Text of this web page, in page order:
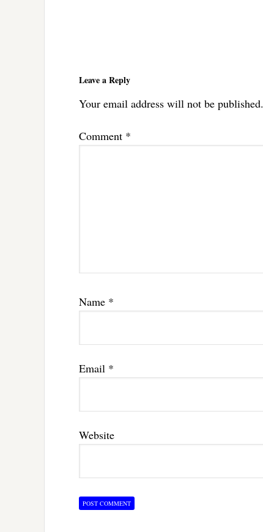
Leave a Reply
Your email address will not be published.
Comment *
Name *
Email *
Website